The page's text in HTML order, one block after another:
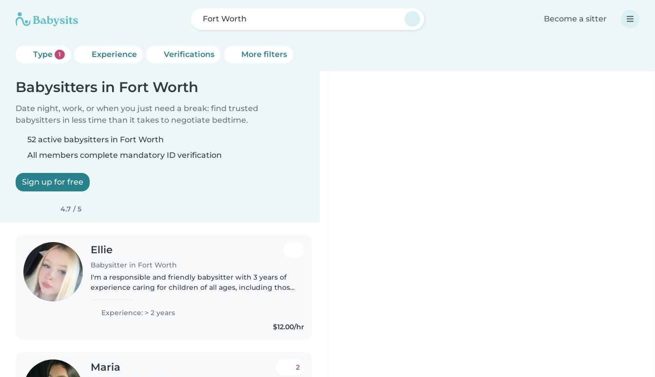
Fort Worth Become a sitter
Type 1 Experience Verifications More filters
Babysitters in Fort Worth
Date night, work, or when you just need a break: find trusted
babysitters in less time than it takes to negotiate bedtime.
52 active babysitters in Fort Worth
All members complete mandatory ID verification
Sign up for free
4.7 / 5
Ellie
Babysitter in Fort Worth
I'm a responsible and friendly babysitter with 3 years of
experience caring for children of all ages, including those
with pets,..
Experience: > 2 years
$12.00/hr
Maria 2